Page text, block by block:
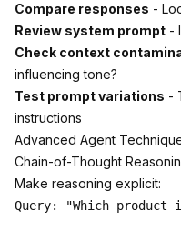
Compare responses -
Review system prompt -
Check context
influencing tone?
Test prompt variations -
instructions
Advanced Agent
Chain-of-Thought
Make reasoning explicit:
Query: "Which